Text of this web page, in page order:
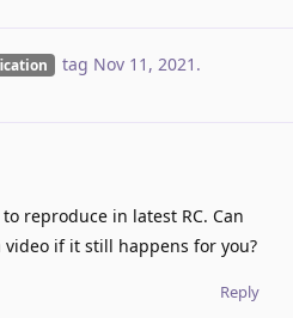
tag Nov 11, 2021 .
reproduce in latest RC. Can
if it still happens for you?
Reply